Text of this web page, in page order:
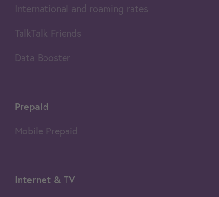
International and roaming rates
TalkTalk Friends
Data Booster
Prepaid
Mobile Prepaid
Internet & TV